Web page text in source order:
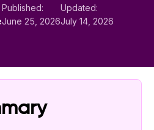
Published:
June 25, 2026
Updated:
July 14, 2026